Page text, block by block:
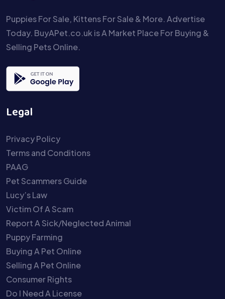
Puppies For Sale, Kittens For Sale & More. Advertise
Today. BuyAPet.co.uk is A Market Place For Buying &
Selling Pets Online.
Legal
Privacy Policy
Terms and Conditions
PAAG
Pet Scammers Guide
Lucy’s Law
Victim Of A Scam
Report A Sick/Neglected Animal
Puppy Farming
Buying A Pet Online
Selling A Pet Online
Consumer Rights
Do I Need A License